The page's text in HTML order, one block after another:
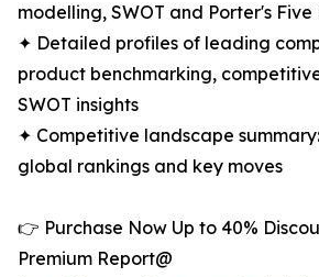
modelling, SWOT and Porter's Five
✦ Detailed profiles of leading
product benchmarking,
SWOT insights
✦ Competitive landscape
global rankings and key moves
👉 Purchase Now Up to 40%
Premium Report@